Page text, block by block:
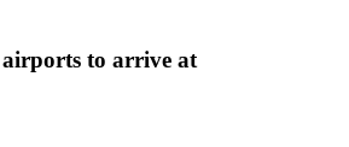
to arrive at